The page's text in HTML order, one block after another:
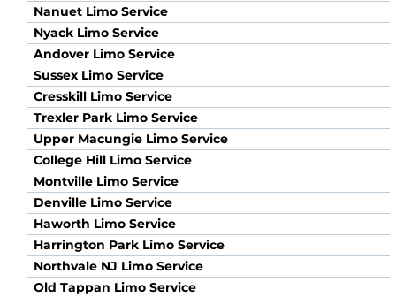
Nanuet Limo Service
Nyack Limo Service
Andover Limo Service
Sussex Limo Service
Cresskill Limo Service
Trexler Park Limo Service
Upper Macungie Limo Service
College Hill Limo Service
Montville Limo Service
Denville Limo Service
Haworth Limo Service
Harrington Park Limo Service
Northvale NJ Limo Service
Old Tappan Limo Service